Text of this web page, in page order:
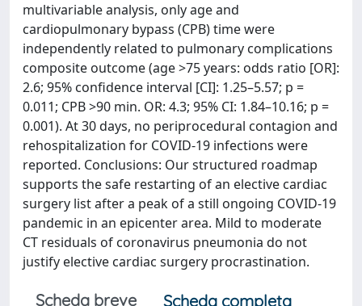
multivariable analysis, only age and
cardiopulmonary bypass (CPB) time were
independently related to pulmonary complications
composite outcome (age >75 years: odds ratio [OR]:
2.6; 95% confidence interval [CI]: 1.25–5.57; p =
0.011; CPB >90 min. OR: 4.3; 95% CI: 1.84–10.16; p =
0.001). At 30 days, no periprocedural contagion and
rehospitalization for COVID-19 infections were
reported. Conclusions: Our structured roadmap
supports the safe restarting of an elective cardiac
surgery list after a peak of a still ongoing COVID-19
pandemic in an epicenter area. Mild to moderate
CT residuals of coronavirus pneumonia do not
justify elective cardiac surgery procrastination.
Scheda breve
Scheda completa